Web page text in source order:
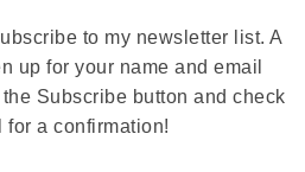
to my newsletter list. A
up for your name and email
Subscribe button and check
for a confirmation!